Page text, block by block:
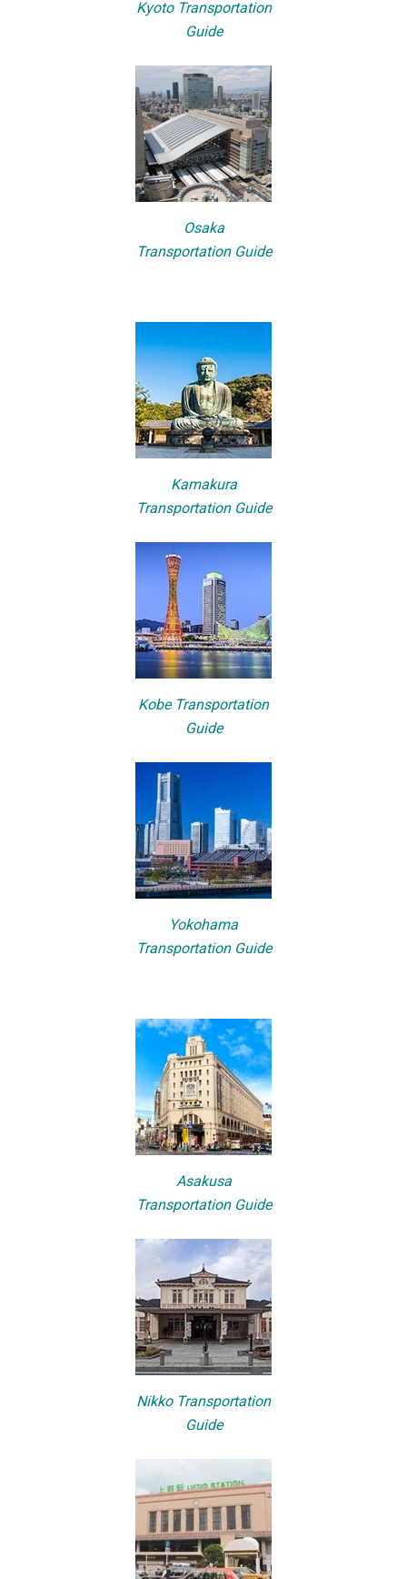
Kyoto Transportation
Guide
Osaka
Transportation Guide
Kamakura
Transportation Guide
Kobe Transportation
Guide
Yokohama
Transportation Guide
Asakusa
Transportation Guide
Nikko Transportation
Guide